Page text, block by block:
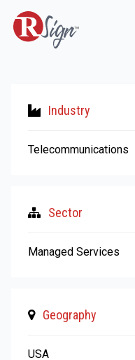
Industry
Telecommunications
Sector
Managed Services
Geography
USA